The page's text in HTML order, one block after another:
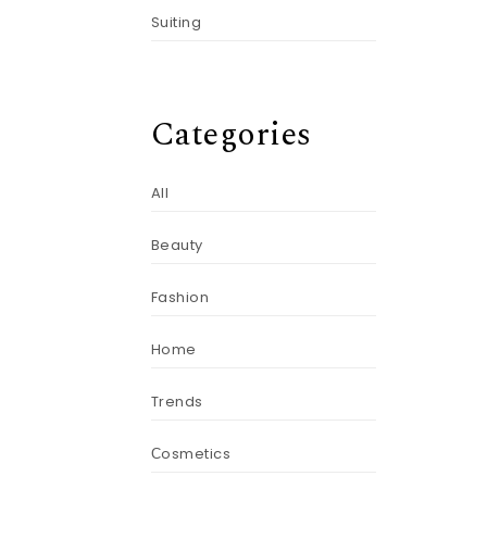
Suiting
Categories
All
Beauty
Fashion
Home
Trends
Сosmetics